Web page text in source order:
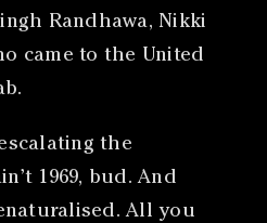
Randhawa, Nikki
came to the United
the
1969, bud. And
All you